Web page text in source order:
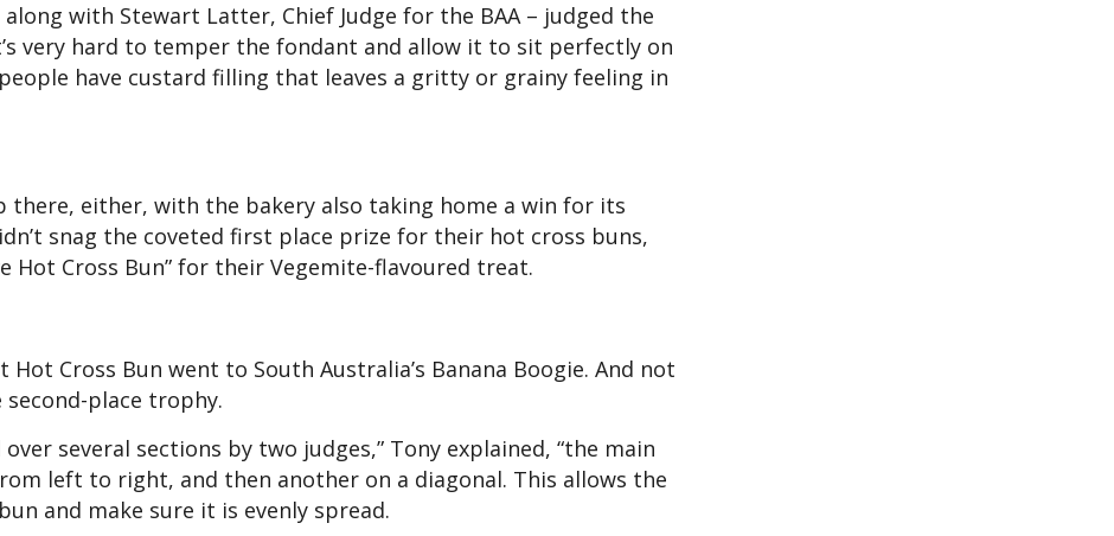
with Stewart Latter, Chief Judge for the BAA – judged the
very hard to temper the fondant and allow it to sit perfectly on
have custard filling that leaves a gritty or grainy feeling in
there, either, with the bakery also taking home a win for its
snag the coveted first place prize for their hot cross buns,
Hot Cross Bun” for their Vegemite-flavoured treat.
Hot Cross Bun went to South Australia’s Banana Boogie. And not
place trophy.
several sections by two judges,” Tony explained, “the main
left to right, and then another on a diagonal. This allows the
and make sure it is evenly spread.